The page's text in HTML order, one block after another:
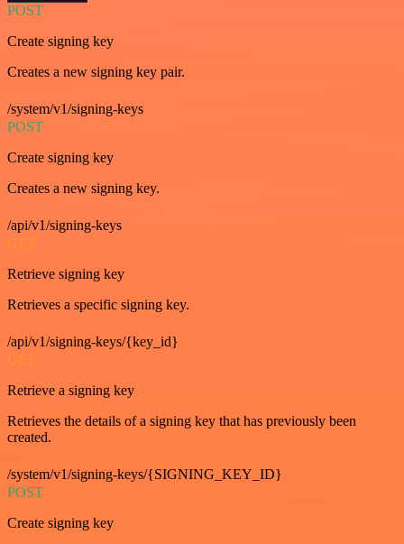
POST
Create signing key
Creates a new signing key pair.
/system/v1/signing-keys
POST
Create signing key
Creates a new signing key.
/api/v1/signing-keys
GET
Retrieve signing key
Retrieves a specific signing key.
/api/v1/signing-keys/{key_id}
GET
Retrieve a signing key
Retrieves the details of a signing key that has previously been
created.
/system/v1/signing-keys/{SIGNING_KEY_ID}
POST
Create signing key